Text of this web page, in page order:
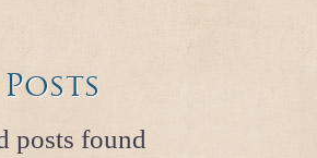
posts found